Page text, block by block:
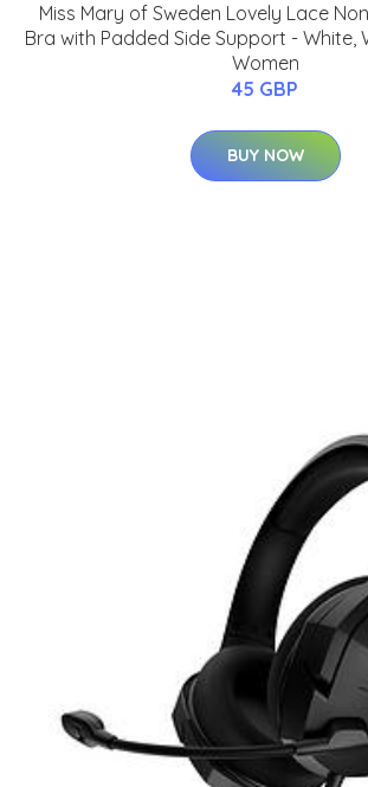
Miss Mary of Sweden Lovely Lace
Bra with Padded Side Support - White,
Women
45 GBP
BUY NOW